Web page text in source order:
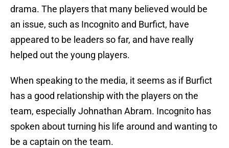
drama. The players that many believed would be
an issue, such as Incognito and Burfict, have
appeared to be leaders so far, and have really
helped out the young players.
When speaking to the media, it seems as if Burfict
has a good relationship with the players on the
team, especially Johnathan Abram. Incognito has
spoken about turning his life around and wanting to
be a captain on the team.